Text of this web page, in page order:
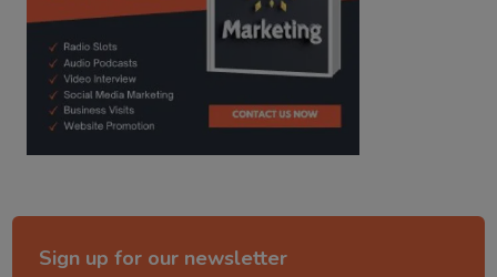
Sign up for our newsletter